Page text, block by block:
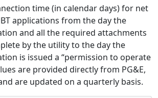
time (in calendar days) for net
applications from the day the
and all the required attachments
by the utility to the day the
is issued a “permission to operate
are provided directly from PG&E,
are updated on a quarterly basis.